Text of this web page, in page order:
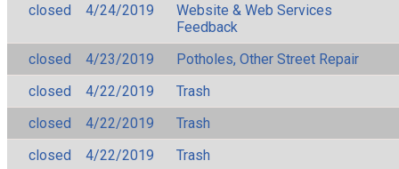
closed
4/24/2019
Website & Web Services
Feedback
closed
4/23/2019
Potholes, Other Street Repair
closed
4/22/2019
Trash
closed
4/22/2019
Trash
closed
4/22/2019
Trash